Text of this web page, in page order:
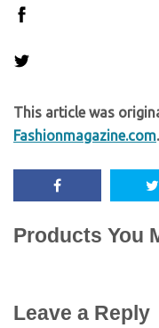
This article was
Fashionmagazine.com
Products You
Leave a Reply